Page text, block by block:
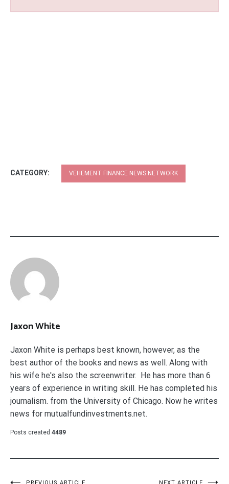
CATEGORY: VEHEMENT FINANCE NEWS NETWORK
Jaxon White
Jaxon White is perhaps best known, however, as the
best author of the books and news as well. Along with
his wife he's also the screenwriter. He has more than 6
years of experience in writing skill. He has completed his
journalism. from the University of Chicago. Now he writes
news for mutualfundinvestments.net.
Posts created 4489